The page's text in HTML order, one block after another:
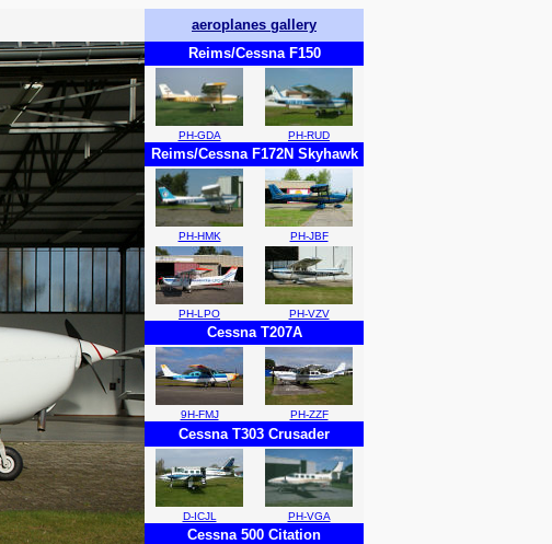
aeroplanes gallery
Reims/Cessna F150
PH-GDA PH-RUD
Reims/Cessna F172N Skyhawk
PH-HMK PH-JBF
PH-LPO PH-VZV
Cessna T207A
9H-FMJ PH-ZZF
Cessna T303 Crusader
D-ICJL PH-VGA
Cessna 500 Citation